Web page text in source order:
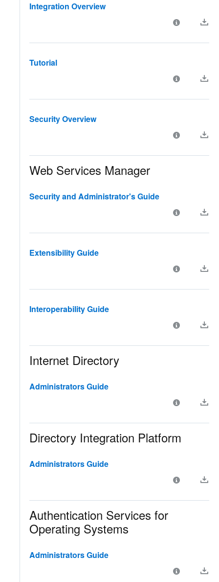
Integration Overview
Tutorial
Security Overview
Web Services Manager
Security and Administrator's Guide
Extensibility Guide
Interoperability Guide
Internet Directory
Administrators Guide
Directory Integration Platform
Administrators Guide
Authentication Services for
Operating Systems
Administrators Guide